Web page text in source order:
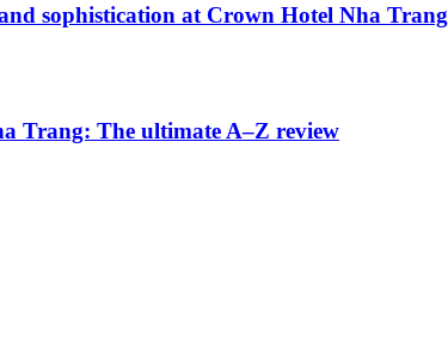
sophistication at Crown Hotel Nha Trang
Trang: The ultimate A–Z review